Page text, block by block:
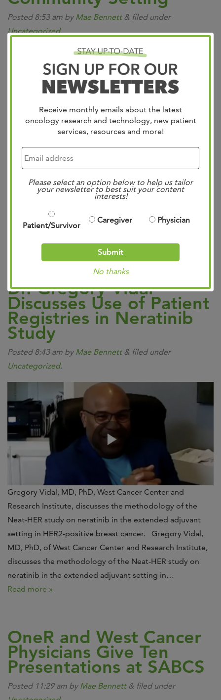
Receive monthly emails about the latest
oncology research and technology, new patient
services, resources and more!
Please select an option below to help us tailor
your newsletter to best suit your content
interests!
Patient/Survivor
Caregiver Physician
Submit
No thanks
Posted8:53 am by Mae Bennett & filed under
Uncategorized.
West physicians Dr. Ari VanderWalde, Dr. Axel Grothey,
Dr. Daniel Vaena, Dr. Gregorgy Vidal, Dr. Adam ElNaggar,
& Dr. Lee Schwartzberg recently published a study on the
establishment of a Molecular Tumor Board & Uptake of
Recommendations in a Community Setting. Abstract In
the precision medicine era, molecular testing in
Dr. Gregory Vidal
Discusses Use of Patient
Registries in Neratinib
Study
Posted8:43 am by Mae Bennett & filed under
Uncategorized.
Gregory Vidal, MD, PhD, West Cancer Center and
Research Institute, discusses the methodology of the
Neat-HER study on neratinib in the extended adjuvant
setting in HER2-positive breast cancer. Gregory Vidal,
MD, PhD, of West Cancer Center and Research Institute,
discusses the methodology of the Neat-HER study on
neratinib in the extended adjuvant setting in…
Read more »
OneR and West Cancer
Physicians Give Ten
Presentations at SABCS
Posted 11:29 am by Mae Bennett & filed under